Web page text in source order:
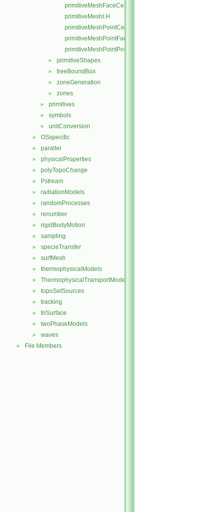
primitiveMeshFaceCentresAndAreas.C
primitiveMeshI.H
primitiveMeshPointCells.C
primitiveMeshPointFaces.C
primitiveMeshPointPoints.C
► primitiveShapes
► treeBoundBox
► zoneGeneration
► zones
► primitives
► symbols
► unitConversion
► OSspecific
► parallel
► physicalProperties
► polyTopoChange
► Pstream
► radiationModels
► randomProcesses
► renumber
► rigidBodyMotion
► sampling
► specieTransfer
► surfMesh
► thermophysicalModels
► ThermophysicalTransportModels
► topoSetSources
► tracking
► triSurface
► twoPhaseModels
► waves
► File Members